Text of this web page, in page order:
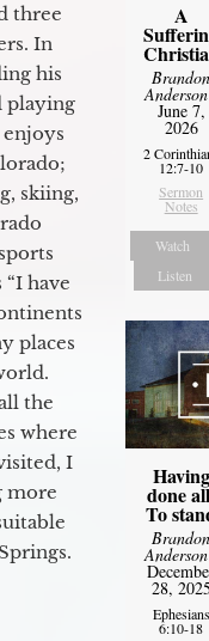
three
In
his
playing
skiing,
have
places
the
where
I
more
A
Brandon
Anderson
June 7,
2026
2
12:7-10
Sermon
Notes
Watch
Listen
Having
done
To
Brandon
Anderson
28, 2025
Ephesians
6:10-18